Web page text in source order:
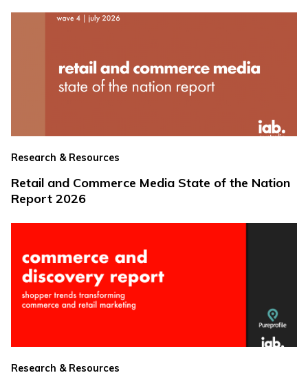
Research & Resources
Retail and Commerce Media State of the Nation
Report 2026
Research & Resources